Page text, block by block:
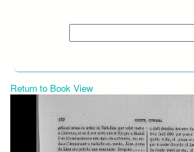
Return to Book View